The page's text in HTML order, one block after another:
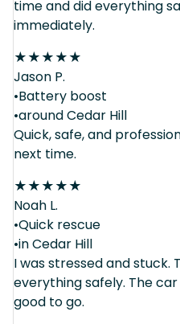
time and did everything
immediately.
★★★★★
Jason P.
•Battery boost
•around Cedar Hill
Quick, safe, and
next time.
★★★★★
Noah L.
•Quick rescue
•in Cedar Hill
I was stressed and stuck.
everything safely. The
good to go.